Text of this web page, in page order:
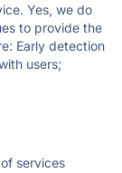
Yes, we do
to provide the
Early detection
users;
services